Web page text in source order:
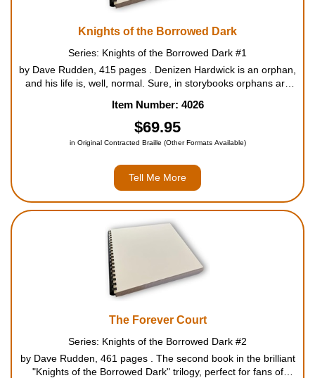
Knights of the Borrowed Dark
Series: Knights of the Borrowed Dark #1
by Dave Rudden, 415 pages . Denizen Hardwick is an orphan,
and his life is, well, normal. Sure, in storybooks orphans are
or a warrior or a prophesied king. But this is ...
Item Number: 4026
$69.95
in Original Contracted Braille (Other Formats Available)
Tell Me More
The Forever Court
Series: Knights of the Borrowed Dark #2
by Dave Rudden, 461 pages . The second book in the brilliant
"Knights of the Borrowed Dark" trilogy, perfect for fans of